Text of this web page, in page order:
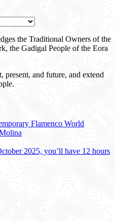
the Traditional Owners of the
the Gadigal People of the Eora
present, and future, and extend
Flamenco World
2025, you’ll have 12 hours